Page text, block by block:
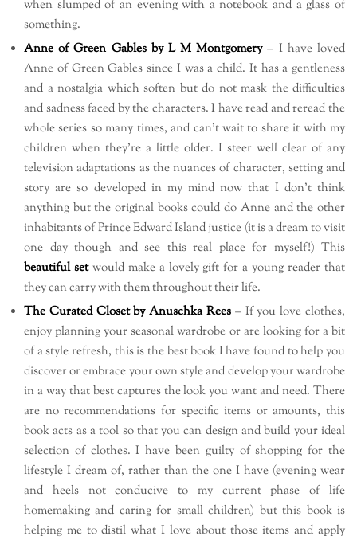
when slumped of an evening with a notebook and a glass of
something.
Anne of Green Gables by L M Montgomery– I have loved
Anne of Green Gables since I was a child. It has a gentleness
and a nostalgia which soften but do not mask the difficulties
and sadness faced by the characters. I have read and reread the
whole series so many times, and can’t wait to share it with my
children when they’re a little older. I steer well clear of any
television adaptations as the nuances of character, setting and
story are so developed in my mind now that I don’t think
anything but the original books could do Anne and the other
inhabitants of Prince Edward Island justice (it is a dream to visit
one day though and see this real place for myself!) This
beautiful setwould make a lovely gift for a young reader that
they can carry with them throughout their life.
The Curated Closet by Anuschka Rees – If you love clothes,
enjoy planning your seasonal wardrobe or are looking for a bit
of a style refresh, this is the best book I have found to help you
discover or embrace your own style and develop your wardrobe
in a way that best captures the look you want and need. There
are no recommendations for specific items or amounts, this
book acts as a tool so that you can design and build your ideal
selection of clothes. I have been guilty of shopping for the
lifestyle I dream of, rather than the one I have (evening wear
and heels not conducive to my current phase of life
homemaking and caring for small children) but this book is
helping me to distil what I love about those items and apply